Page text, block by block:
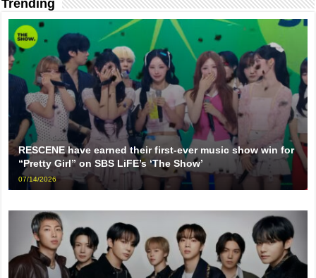
Trending
RESCENE have earned their first-ever music show win for
“Pretty Girl” on SBS LiFE’s ‘The Show’
07/14/2026